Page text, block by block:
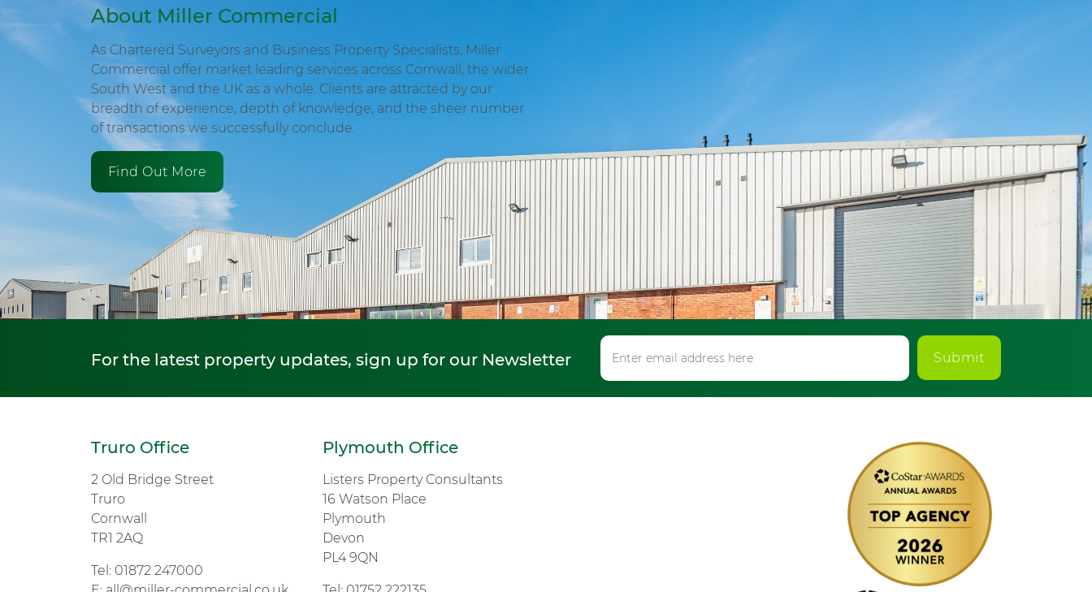
About Miller Commercial
As Chartered Surveyors and Business Property Specialists, Miller
Commercial offer market leading services across Cornwall, the wider
South West and the UK as a whole. Clients are attracted by our
breadth of experience, depth of knowledge, and the sheer number
of transactions we successfully conclude.
Find Out More
For the latest property updates, sign up for our Newsletter Submit
Truro Office
2 Old Bridge Street
Truro
Cornwall
TR1 2AQ
Tel: 01872 247000
Plymouth Office
Listers Property Consultants
16 Watson Place
Plymouth
Devon
PL4 9QN